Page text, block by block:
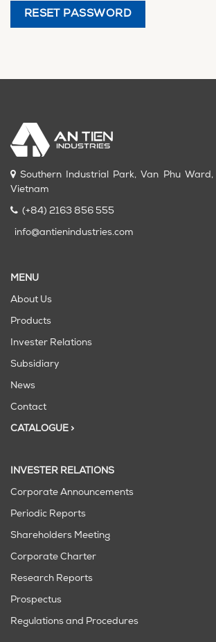
RESET PASSWORD
Southern Industrial Park, Van Phu Ward,
Vietnam
(+84) 2163 856 555
info@antienindustries.com
MENU
About Us
Products
Invester Relations
Subsidiary
News
Contact
CATALOGUE >
INVESTER RELATIONS
Corporate Announcements
Periodic Reports
Shareholders Meeting
Corporate Charter
Research Reports
Prospectus
Regulations and Procedures